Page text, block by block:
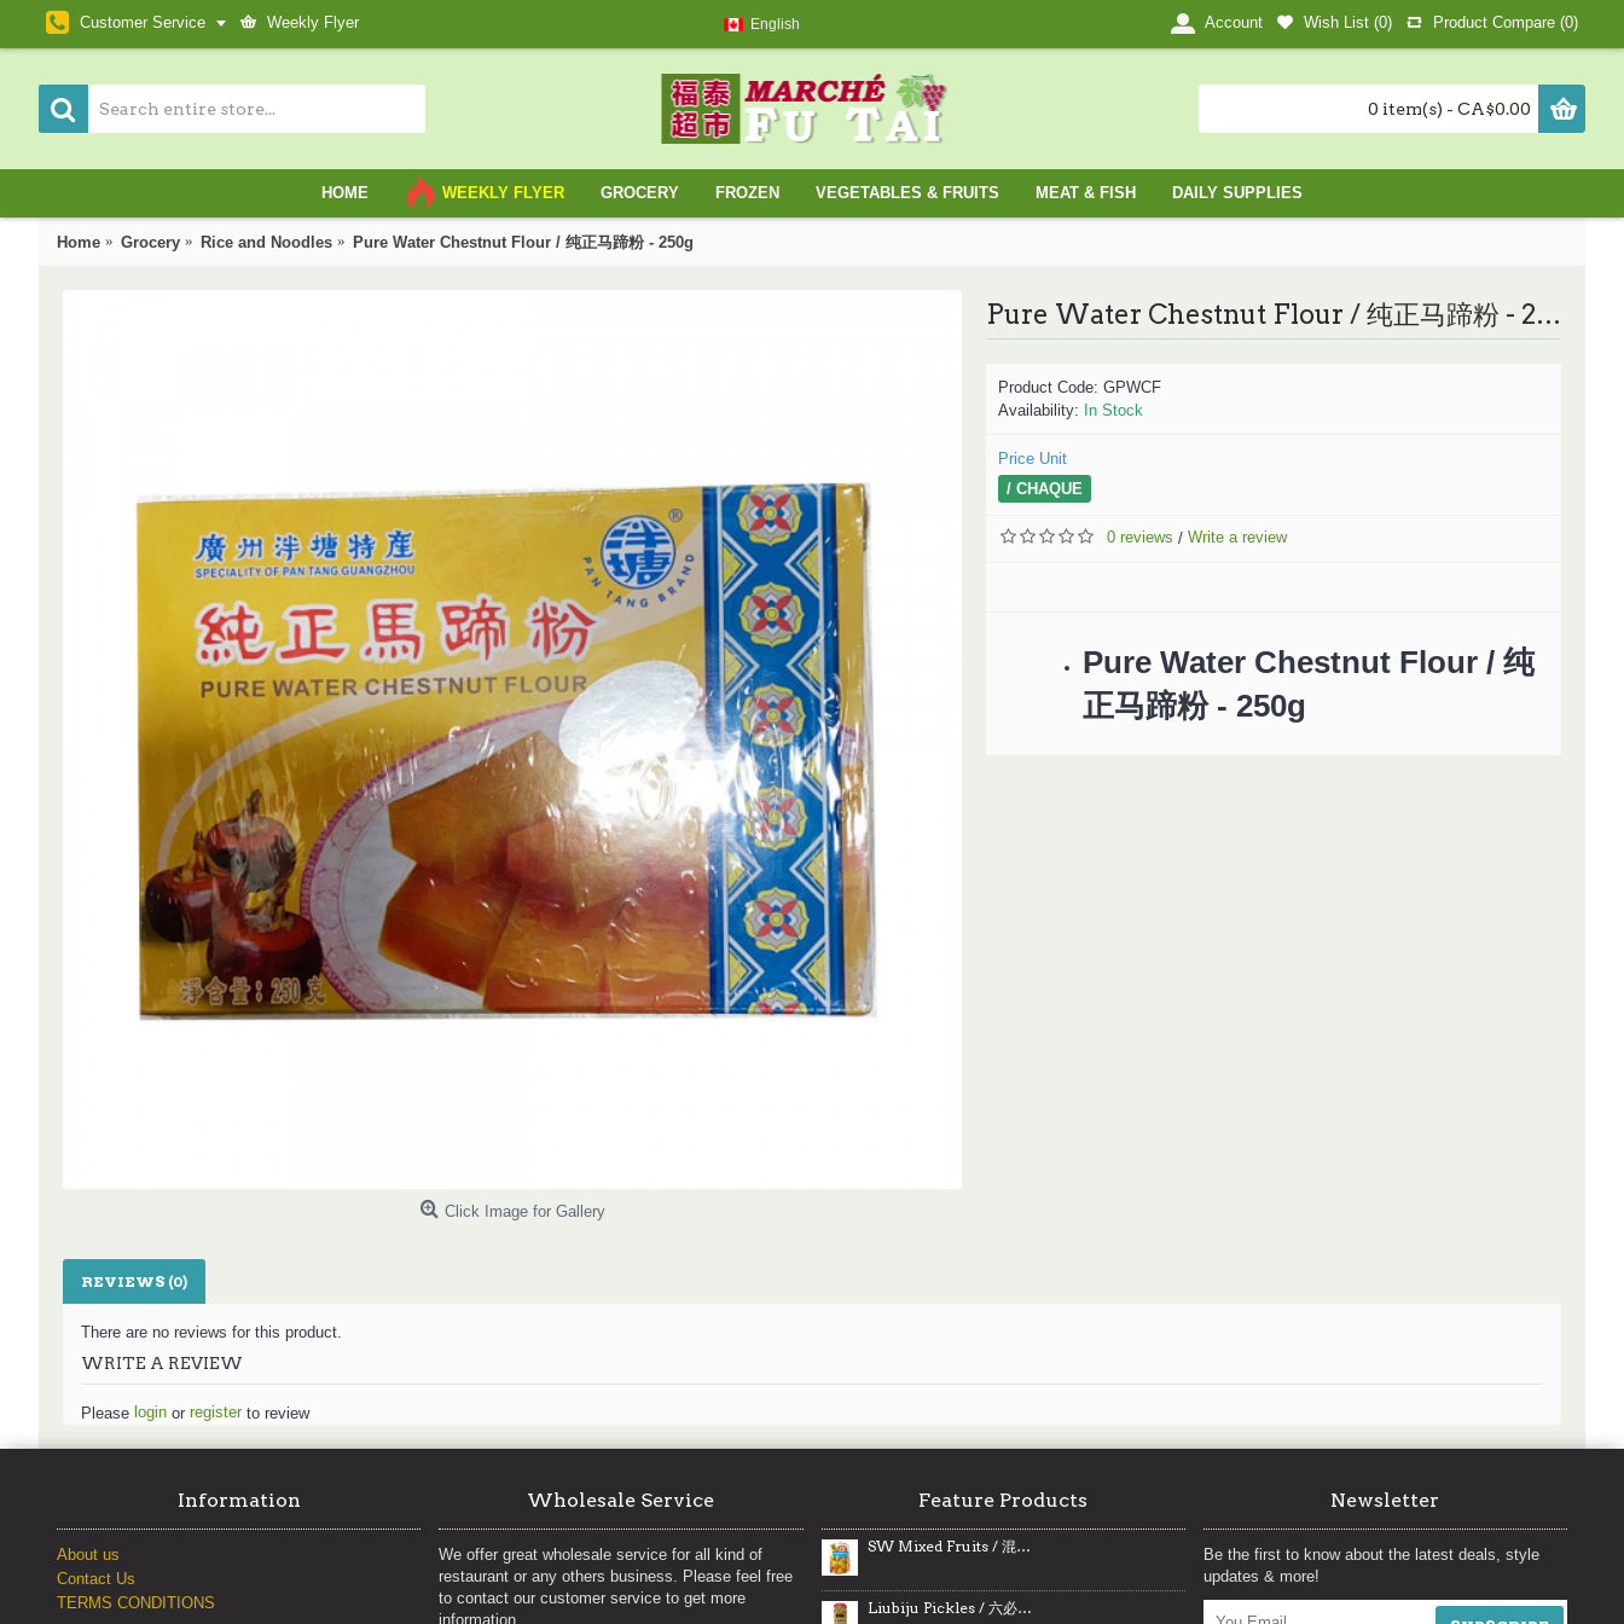
Customer Service Weekly Flyer English Account Wish List (0) Product Compare (0)
0 item(s) - CA$0.00
HOME WEEKLY FLYER GROCERY FROZEN VEGETABLES & FRUITS MEAT & FISH DAILY SUPPLIES
Home Grocery Rice and Noodles Pure Water Chestnut Flour / 纯正马蹄粉 - 250g
Click Image for Gallery
Pure Water Chestnut Flour / 纯正马蹄粉 - 250g
Product Code: GPWCF
Availability: In Stock
Price Unit
/ CHAQUE
0 reviews / Write a review
Pure Water Chestnut Flour / 纯
正马蹄粉 - 250g
REVIEWS (0)
There are no reviews for this product.
WRITE A REVIEW
Please login or register to review
Information
About us
Contact Us
TERMS CONDITIONS
Wholesale Service
We offer great wholesale service for all kind of
restaurant or any others business. Please feel free
to contact our customer service to get more
information.
Feature Products
SW Mixed Fruits / 混合水果罐头 - 796ml
Liubiju Pickles / 六必居酱菜之桂花糖蒜 - 290g
Newsletter
Be the first to know about the latest deals, style
updates & more!